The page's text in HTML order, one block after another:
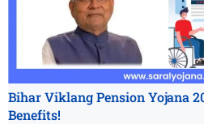
Bihar Viklang Pension Yojana
Benefits!